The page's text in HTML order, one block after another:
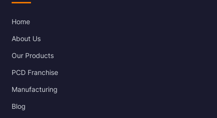
Home
About Us
Our Products
PCD Franchise
Manufacturing
Blog